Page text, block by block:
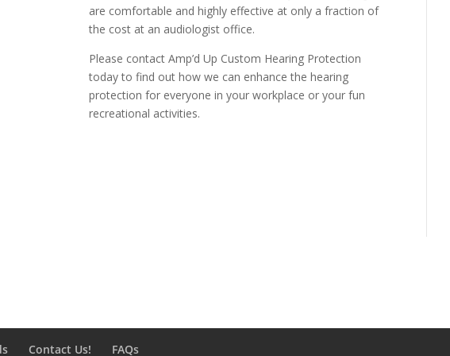
are comfortable and highly effective at only a fraction of
the cost at an audiologist office.
Please contact Amp’d Up Custom Hearing Protection
today to find out how we can enhance the hearing
protection for everyone in your workplace or your fun
recreational activities.
Contact Us! FAQs